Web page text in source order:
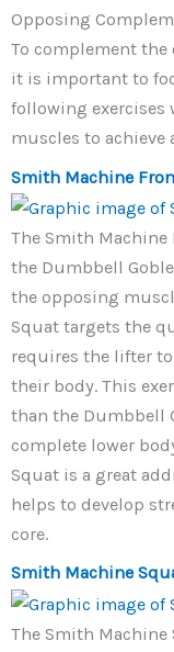
Opposing
To complement the
it is important to
following
muscles to achieve
Smith Machine
The Smith
the Dumbbell
the opposing
Squat targets the
requires the lifter
their body. This
than the Dumbbell
complete lower
Squat is a great
helps to develop
core.
Smith Machine
The Smith Machine